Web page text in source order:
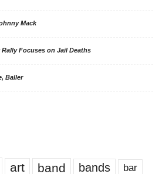
Mack
Rally Focuses on Jail Deaths
Baller
art band bands bar